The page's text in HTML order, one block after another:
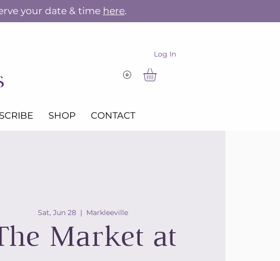
your date & time here.
Log In
View points
SHOP CONTACT
Sat, Jun 28
  |
Markleeville
Market at